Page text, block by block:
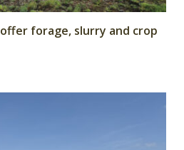
forage, slurry and crop